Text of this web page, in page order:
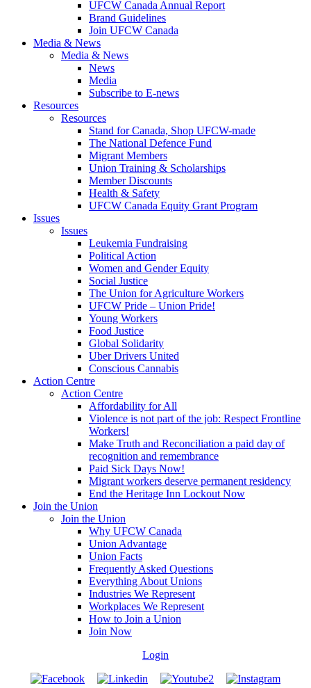
UFCW Canada Annual Report
Brand Guidelines
Join UFCW Canada
Media & News
Media & News
News
Media
Subscribe to E-news
Resources
Resources
Stand for Canada, Shop UFCW-made
The National Defence Fund
Migrant Members
Union Training & Scholarships
Member Discounts
Health & Safety
UFCW Canada Equity Grant Program
Issues
Issues
Leukemia Fundraising
Political Action
Women and Gender Equity
Social Justice
The Union for Agriculture Workers
UFCW Pride – Union Pride!
Young Workers
Food Justice
Global Solidarity
Uber Drivers United
Conscious Cannabis
Action Centre
Action Centre
Affordability for All
Violence is not part of the job: Respect Frontline
Workers!
Make Truth and Reconciliation a paid day of
recognition and remembrance
Paid Sick Days Now!
Migrant workers deserve permanent residency
End the Heritage Inn Lockout Now
Join the Union
Join the Union
Why UFCW Canada
Union Advantage
Union Facts
Frequently Asked Questions
Everything About Unions
Industries We Represent
Workplaces We Represent
How to Join a Union
Join Now
Login